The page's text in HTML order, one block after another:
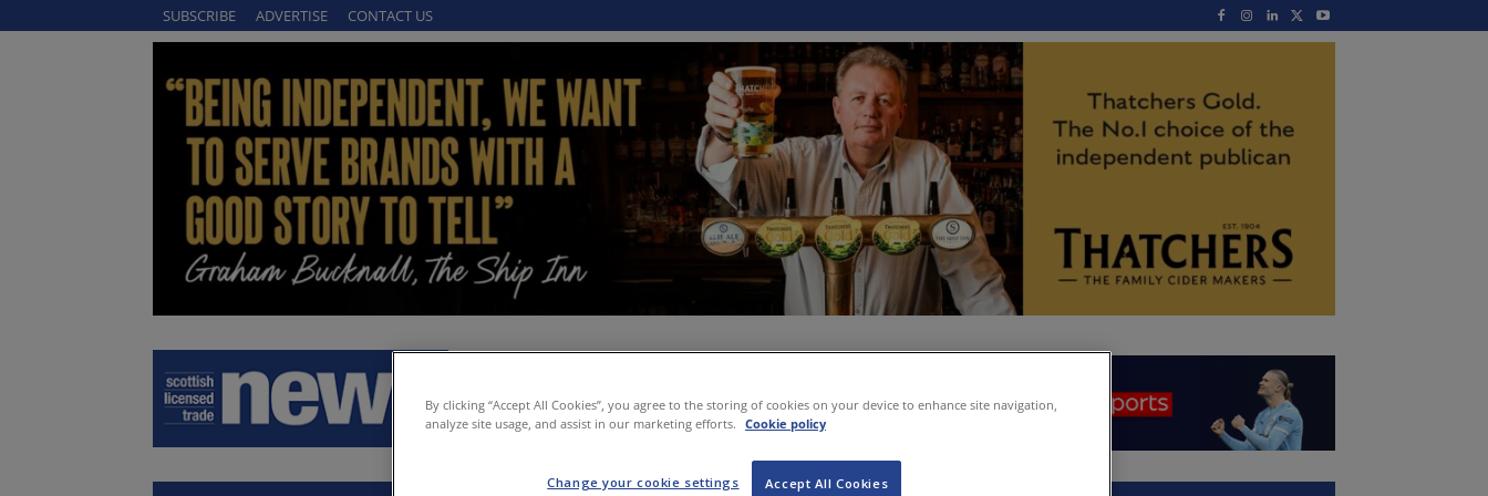
SUBSCRIBE ADVERTISE CONTACT US
By clicking “Accept All Cookies”, you agree to the storing of cookies on your device to enhance site navigation,
analyze site usage, and assist in our marketing efforts. Cookie policy
Accept All Cookies
Change your cookie settings